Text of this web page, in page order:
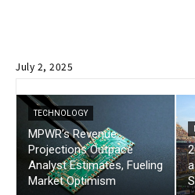
July 2, 2025
TECHNOLOGY
MPWR’s Revenue
Projections Outpace
Analyst Estimates, Fueling
Market Optimism